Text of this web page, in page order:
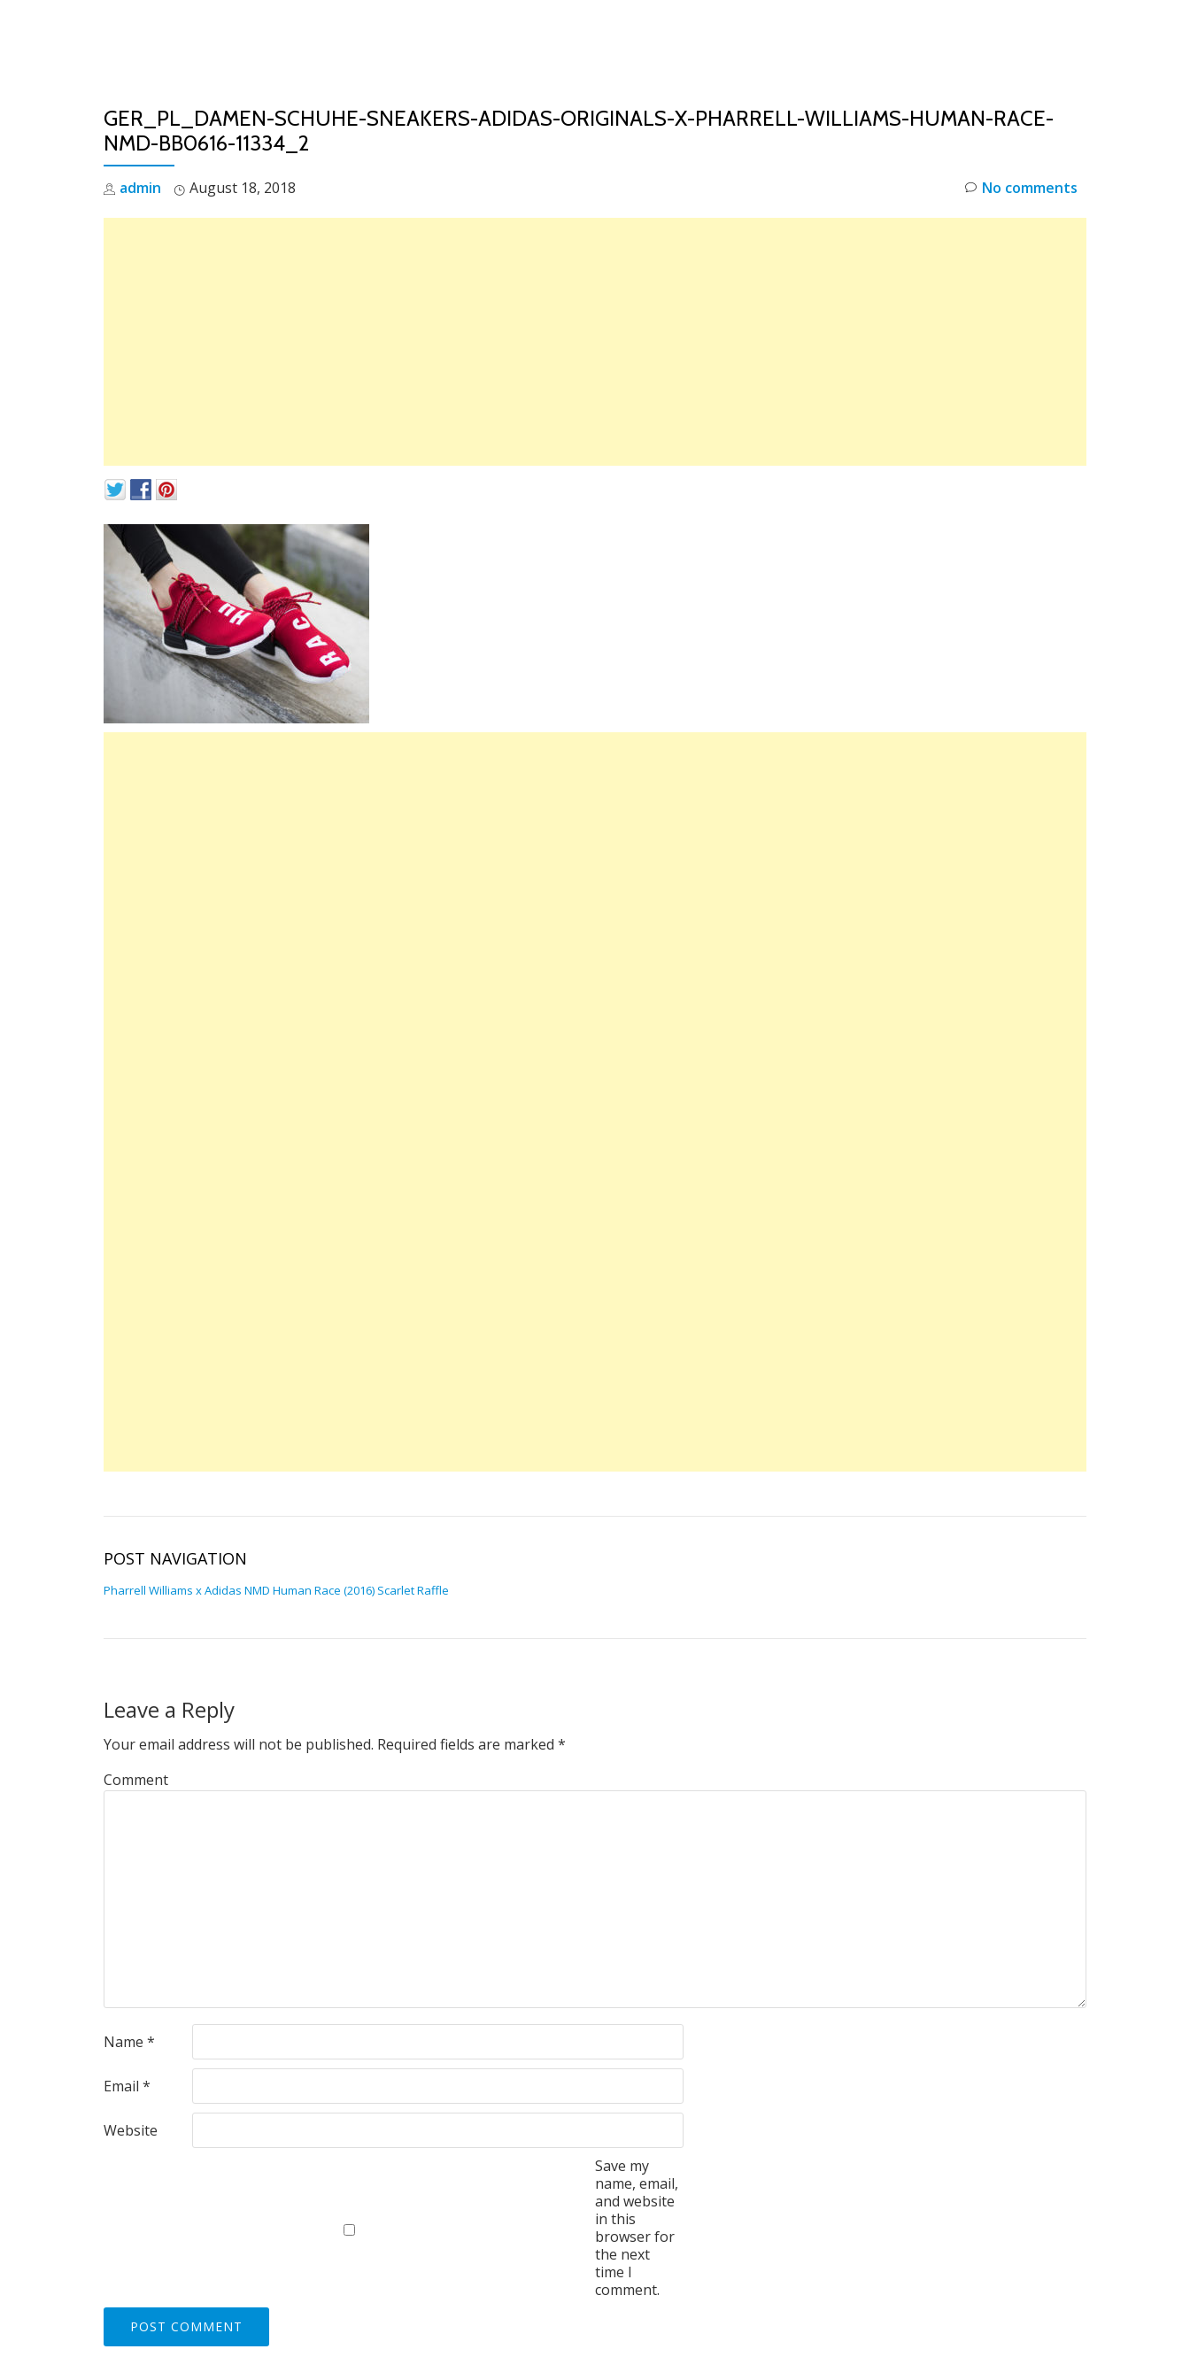
GER_PL_DAMEN-SCHUHE-SNEAKERS-ADIDAS-ORIGINALS-X-PHARRELL-WILLIAMS-HUMAN-RACE-
NMD-BB0616-11334_2
admin August 18, 2018 No comments
POST NAVIGATION
Pharrell Williams x Adidas NMD Human Race (2016) Scarlet Raffle
Leave a Reply
Your email address will not be published. Required fields are marked *
Comment
Name *
Email *
Website
Save my
name, email,
and website
in this
browser for
the next
time I
comment.